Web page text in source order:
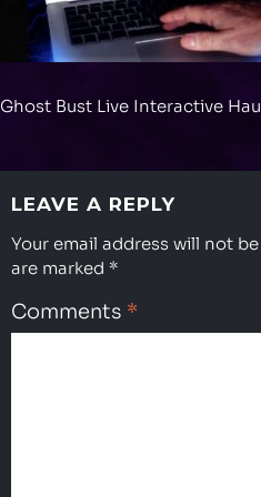
Ghost Bust Live Interactive
LEAVE A REPLY
Your email address will not
are marked *
Comments *